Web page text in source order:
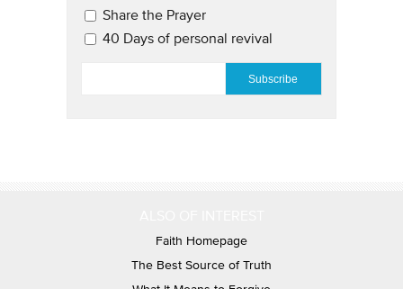
Share the Prayer
40 Days of personal revival
Faith Homepage
The Best Source of Truth